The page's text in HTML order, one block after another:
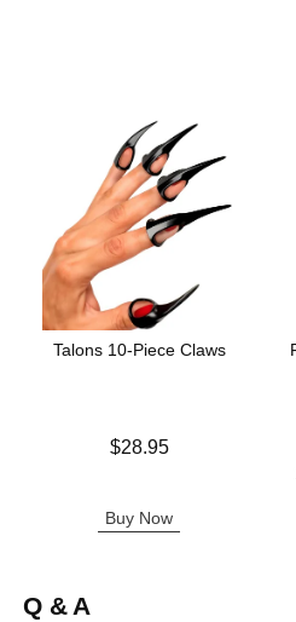
Talons 10-Piece Claws
$28.95
Buy Now
Q & A